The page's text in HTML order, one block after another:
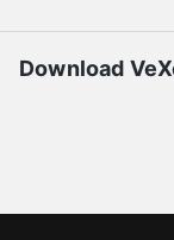
Download